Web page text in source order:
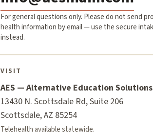
For general questions only. Please do not send
health information by email — use the secure
instead.
VISIT
AES — Alternative Education Solutions
13430 N. Scottsdale Rd, Suite 206
Scottsdale, AZ 85254
Telehealth available statewide.